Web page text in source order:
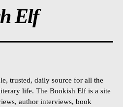
Elf
trusted, daily source for all the
life. The Bookish Elf is a site
author interviews, book